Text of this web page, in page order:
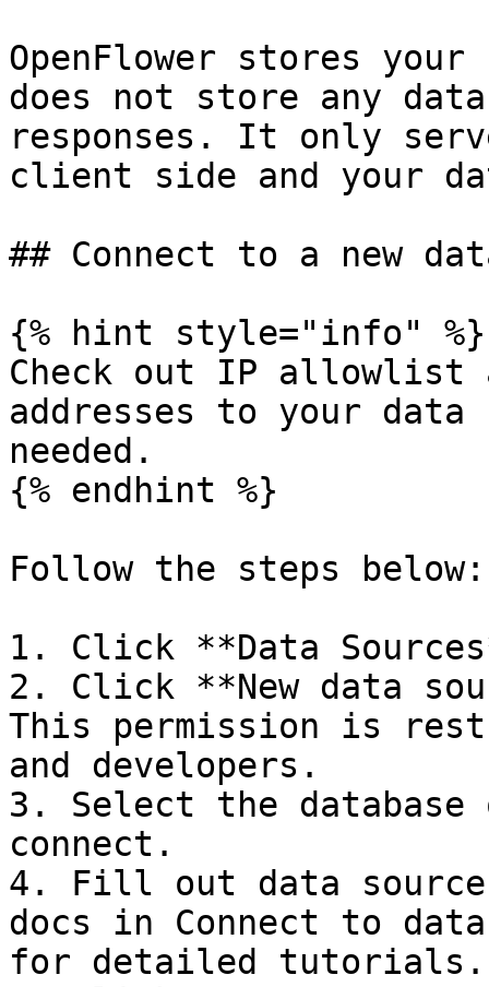
OpenFlower stores
does not store any
responses. It only
client side and your
## Connect to a new
{% hint style="info" %}
Check out IP allowlist
addresses to your
needed.
{% endhint %}
Follow the steps below:
1. Click **Data
2. Click **New data
This permission is
and developers.
3. Select the database
connect.
4. Fill out data
docs in Connect to
for detailed tutorials.